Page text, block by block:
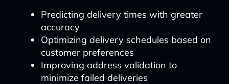
Predicting delivery times with greater
accuracy
Optimizing delivery schedules based on
customer preferences
Improving address validation to
minimize failed deliveries